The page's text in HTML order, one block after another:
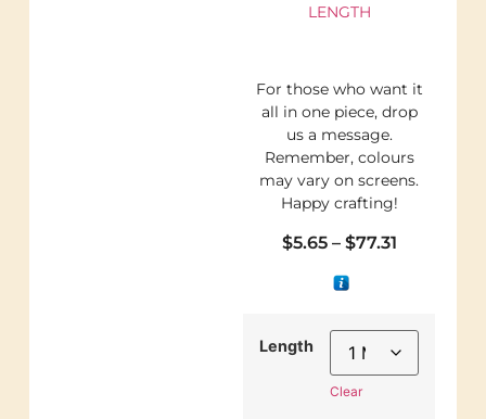
LENGTH
For those who want it
all in one piece, drop
us a message.
Remember, colours
may vary on screens.
Happy crafting!
$5.65 – $77.31
Length
Clear